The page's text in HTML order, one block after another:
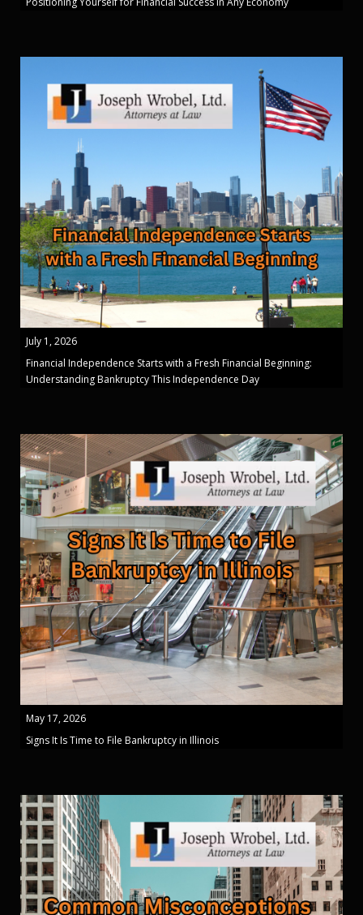
July 1, 2026
Financial Independence Starts with a Fresh Financial Beginning:
Understanding Bankruptcy This Independence Day
May 17, 2026
Signs It Is Time to File Bankruptcy in Illinois